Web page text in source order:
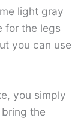
light gray
for the legs
you can use
you simply
the